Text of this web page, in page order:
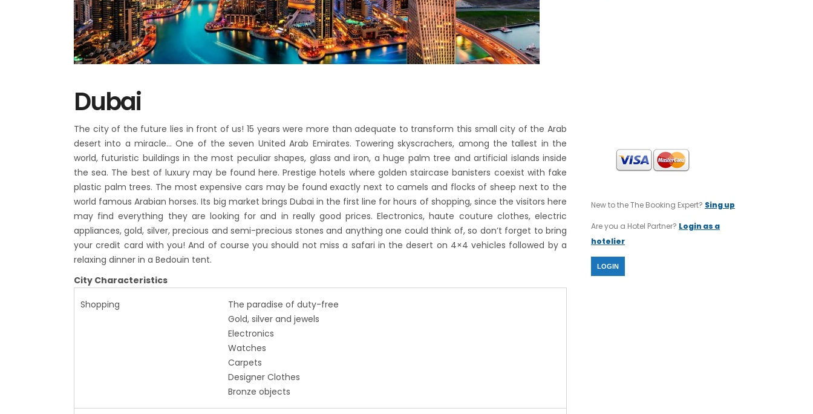
Dubai
The city of the future lies in front of us! 15 years were more than adequate to transform this small city of the Arab
desert into a miracle…One of the seven United Arab Emirates. Towering skyscrachers, among the tallest in the
world, futuristic buildings in the most peculiar shapes, glass and iron, a huge palm tree and artificial islands inside
the sea. The best of luxury may be found here. Prestige hotels where golden staircase banisters coexist with fake
plastic palm trees. The most expensive cars may be found exactly next to camels and flocks of sheep next to the
world famous Arabian horses. Its big market brings Dubai in the first line for hours of shopping, since the visitors here
may find everything they are looking for and in really good prices. Electronics, haute couture clothes, electric
appliances, gold, silver, precious and semi-precious stones and anything one could think of, so don’t forget to bring
your credit card with you! And of course you should not miss a safari in the desert on 4×4 vehicles followed by a
relaxing dinner in a Bedouin tent.
City Characteristics
Shopping
The paradise of duty-free
Gold, silver and jewels
Electronics
Watches
Carpets
Designer Clothes
Bronze objects
New to the The Booking Expert? Sing up
Are you a Hotel Partner? Login as a
hotelier
LOGIN